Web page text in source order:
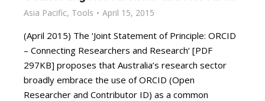
Asia Pacific, Tools April 15, 2015
(April 2015) The ‘Joint Statement of Principle: ORCID
– Connecting Researchers and Research‘ [PDF
297KB] proposes that Australia’s research sector
broadly embrace the use of ORCID (Open
Researcher and Contributor ID) as a common